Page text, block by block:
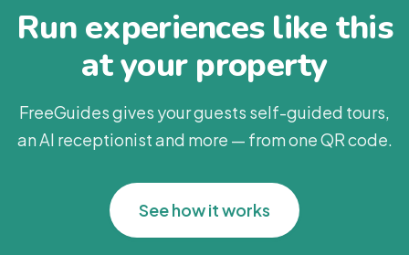
Run experiences like this
at your property
FreeGuides gives your guests self-guided tours,
an AI receptionist and more — from one QR code.
See how it works